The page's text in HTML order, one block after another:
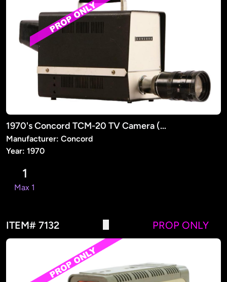
1970's Concord TCM-20 TV Camera (PROP)
Manufacturer: Concord
Year: 1970
1
Max 1
ITEM# 7132 PROP ONLY